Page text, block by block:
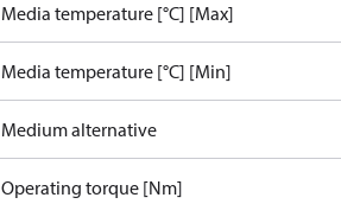
Media temperature [°C] [Max]
Media temperature [°C] [Min]
Medium alternative
Operating torque [Nm]